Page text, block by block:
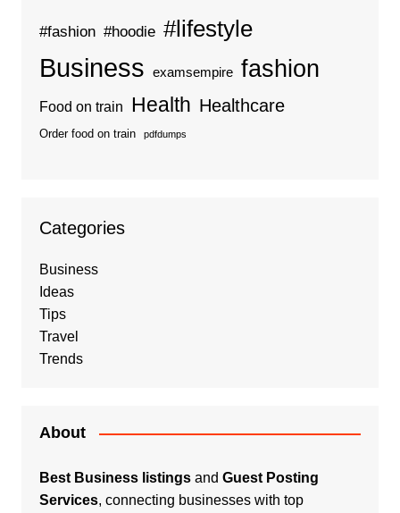
#fashion #hoodie #lifestyle
Business examsempire fashion
Food on train Health Healthcare
Order food on train pdfdumps
Categories
Business
Ideas
Tips
Travel
Trends
About
Best Business listingsand Guest Posting
Services, connecting businesses with top